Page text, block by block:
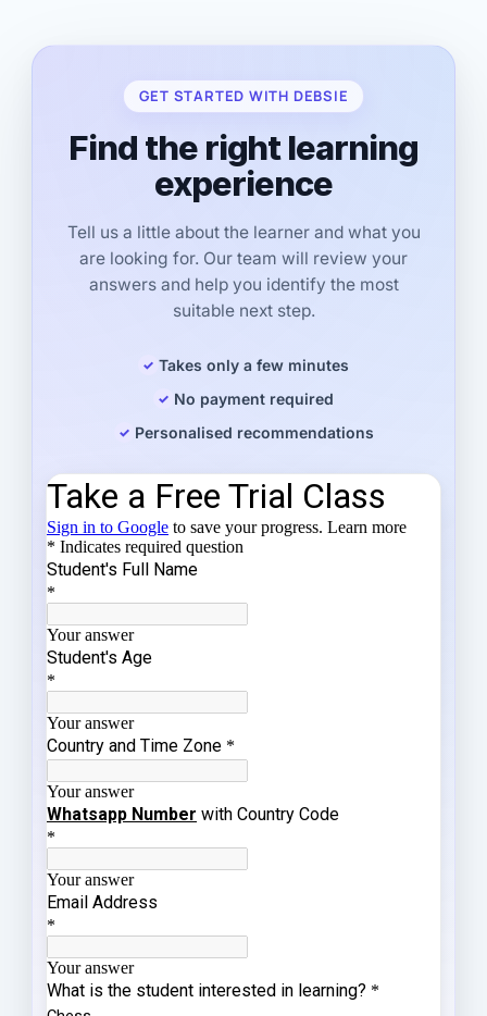
GET STARTED WITH DEBSIE
Find the right learning
experience
Tell us a little about the learner and what you
are looking for. Our team will review your
answers and help you identify the most
suitable next step.
Takes only a few minutes
No payment required
Personalised recommendations